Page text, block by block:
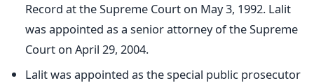
Record at the Supreme Court on May 3, 1992. Lalit
was appointed as a senior attorney of the Supreme
Court on April 29, 2004.
Lalit was appointed as the special public prosecutor